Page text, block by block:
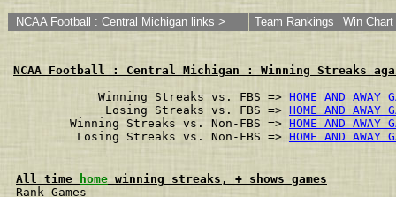
NCAA Football : Central Michigan links > Team Rankings Win Chart
NCAA Football : Central Michigan : Winning Streaks
        Winning Streaks vs. FBS =>
HOME AND AWAY
         Losing Streaks vs. FBS =>
HOME AND AWAY
    Winning Streaks vs. Non-FBS =>
HOME AND AWAY
     Losing Streaks vs. Non-FBS =>
HOME AND AWAY
All time home winning streaks, + shows games
Rank Games